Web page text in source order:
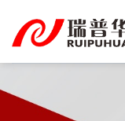
content